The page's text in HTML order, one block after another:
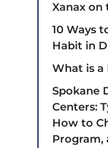
Xanax on
10 Ways
Habit in
What is a
Spokane
Centers:
How to
Program,